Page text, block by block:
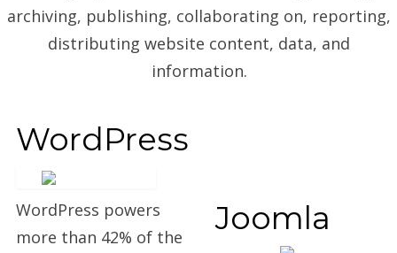
archiving, publishing, collaborating on, reporting,
distributing website content, data, and
information.
WordPress
WordPress powers
more than 42% of the
Joomla